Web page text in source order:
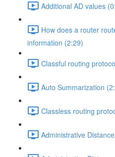
Additional AD values
How does a router
information (2:29)
Classful routing
Auto Summarization
Classless routing
Administrative